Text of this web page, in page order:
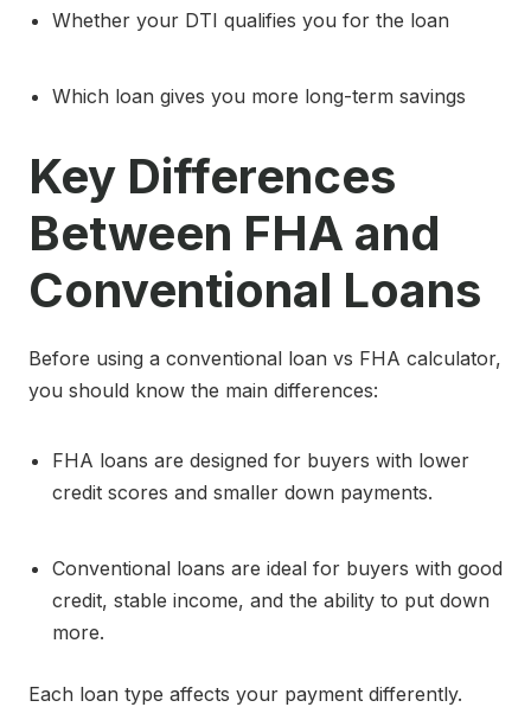
Whether your DTI qualifies you for the loan
Which loan gives you more long-term savings
Key Differences
Between FHA and
Conventional Loans
Before using a conventional loan vs FHA calculator,
you should know the main differences:
FHA loans are designed for buyers with lower
credit scores and smaller down payments.
Conventional loans are ideal for buyers with good
credit, stable income, and the ability to put down
more.
Each loan type affects your payment differently.